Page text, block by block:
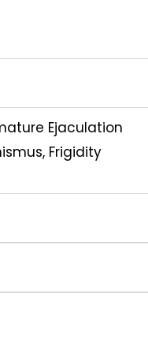
Ejaculation
Frigidity